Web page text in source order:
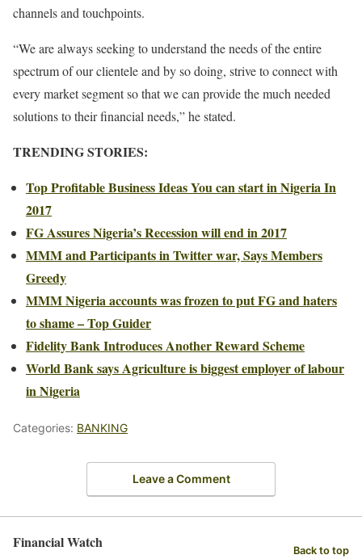
channels and touchpoints.
“We are always seeking to understand the needs of the entire
spectrum of our clientele and by so doing, strive to connect with
every market segment so that we can provide the much needed
solutions to their financial needs,” he stated.
TRENDING STORIES:
Top Profitable Business Ideas You can start in Nigeria In
2017
FG Assures Nigeria’s Recession will end in 2017
MMM and Participants in Twitter war, Says Members
Greedy
MMM Nigeria accounts was frozen to put FG and haters
to shame – Top Guider
Fidelity Bank Introduces Another Reward Scheme
World Bank says Agriculture is biggest employer of labour
in Nigeria
Categories: BANKING
Leave a Comment
Financial Watch Back to top